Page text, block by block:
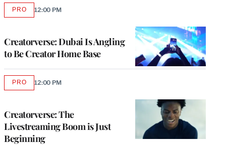
Creatorverse: Dubai Is Angling
to Be Creator Home Base
PROAVAILABLE
12:00 PM
Creatorverse: The
Livestreaming Boom is Just
Beginning
PROAVAILABLE
12:00 PM